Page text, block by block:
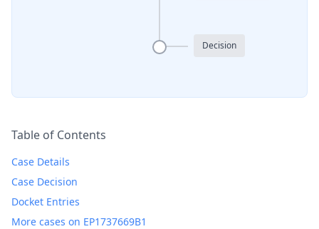
Decision
Table of Contents
Case Details
Case Decision
Docket Entries
More cases on EP1737669B1